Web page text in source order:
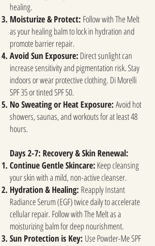
healing.
Moisturize & Protect: Follow with The Melt
as your healing balm to lock in hydration and
promote barrier repair.
Avoid Sun Exposure: Direct sunlight can
increase sensitivity and pigmentation risk. Stay
indoors or wear protective clothing. Di Morelli
SPF 35 or tinted SPF 50.
No Sweating or Heat Exposure: Avoid hot
showers, saunas, and workouts for at least 48
hours.
Days 2-7: Recovery & Skin Renewal:
Continue Gentle Skincare: Keep cleansing
your skin with a mild, non-active cleanser.
Hydration & Healing: Reapply Instant
Radiance Serum (EGF) twice daily to accelerate
cellular repair. Follow with The Melt as a
moisturizing balm for deep nourishment.
Sun Protection is Key: Use Powder-Me SPF